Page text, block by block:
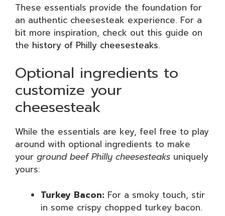
These essentials provide the foundation for
an authentic cheesesteak experience. For a
bit more inspiration, check out this guide on
the history of Philly cheesesteaks.
Optional ingredients to
customize your
cheesesteak
While the essentials are key, feel free to play
around with optional ingredients to make
your ground beef Philly cheesesteaks uniquely
yours:
Turkey Bacon: For a smoky touch, stir
in some crispy chopped turkey bacon.